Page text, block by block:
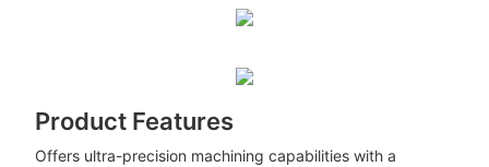
Product Features
Offers ultra-precision machining capabilities with a